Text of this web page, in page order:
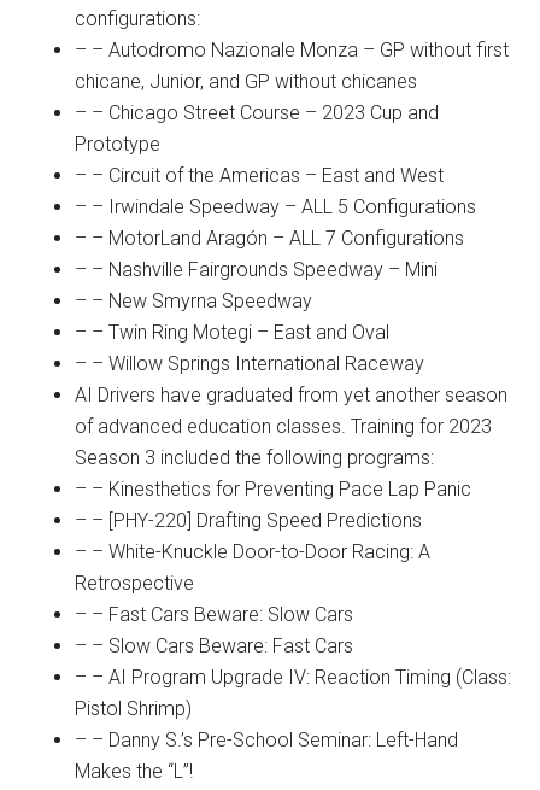
configurations:
– – Autodromo Nazionale Monza – GP without first
chicane, Junior, and GP without chicanes
– – Chicago Street Course – 2023 Cup and
Prototype
– – Circuit of the Americas – East and West
– – Irwindale Speedway – ALL 5 Configurations
– – MotorLand Aragón – ALL 7 Configurations
– – Nashville Fairgrounds Speedway – Mini
– – New Smyrna Speedway
– – Twin Ring Motegi – East and Oval
– – Willow Springs International Raceway
AI Drivers have graduated from yet another season
of advanced education classes. Training for 2023
Season 3 included the following programs:
– – Kinesthetics for Preventing Pace Lap Panic
– – [PHY-220] Drafting Speed Predictions
– – White-Knuckle Door-to-Door Racing: A
Retrospective
– – Fast Cars Beware: Slow Cars
– – Slow Cars Beware: Fast Cars
– – AI Program Upgrade IV: Reaction Timing (Class:
Pistol Shrimp)
– – Danny S.’s Pre-School Seminar: Left-Hand
Makes the “L”!